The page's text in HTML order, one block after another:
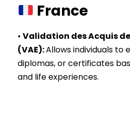
France
• Validation des Acquis de
(VAE):Allows individuals to
diplomas, or certificates
and life experiences.